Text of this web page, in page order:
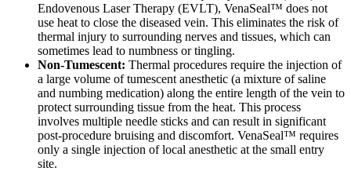
Endovenous Laser Therapy (EVLT), VenaSeal™ does not
use heat to close the diseased vein. This eliminates the risk of
thermal injury to surrounding nerves and tissues, which can
sometimes lead to numbness or tingling.
Non-Tumescent: Thermal procedures require the injection of
a large volume of tumescent anesthetic (a mixture of saline
and numbing medication) along the entire length of the vein to
protect surrounding tissue from the heat. This process
involves multiple needle sticks and can result in significant
post-procedure bruising and discomfort. VenaSeal™ requires
only a single injection of local anesthetic at the small entry
site.